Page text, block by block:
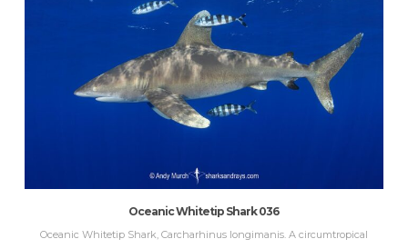
Oceanic Whitetip Shark 036
Oceanic Whitetip Shark, Carcharhinus longimanis. A circumtropical